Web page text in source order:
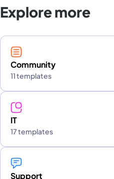
Explore more
Community
11 templates
IT
17 templates
Support